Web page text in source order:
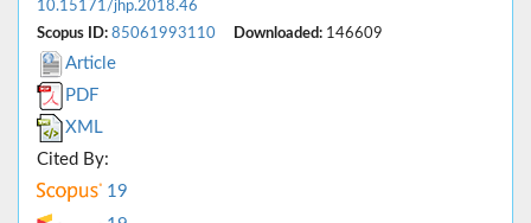
10.15171/jhp.2018.46
Scopus ID: 85061993110 Downloaded: 146609
Article
PDF
XML
Cited By:
19